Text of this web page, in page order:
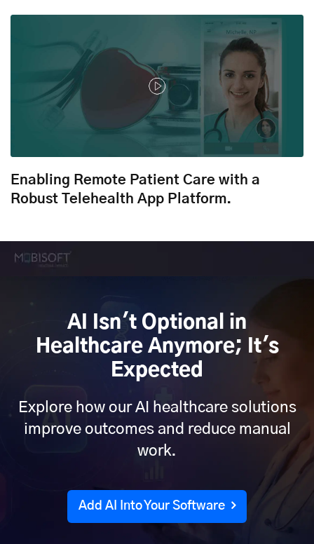
Enabling Remote Patient Care with a
Robust Telehealth App Platform.
AI Isn't Optional in
Healthcare Anymore; It's
Expected
Explore how our AI healthcare solutions
improve outcomes and reduce manual
work.
Add AI Into Your Software